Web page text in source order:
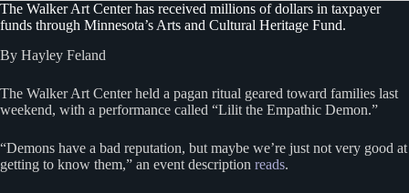
The Walker Art Center has received millions of dollars in taxpayer
funds through Minnesota’s Arts and Cultural Heritage Fund.
By Hayley Feland
The Walker Art Center held a pagan ritual geared toward families last
weekend, with a performance called “Lilit the Empathic Demon.”
“Demons have a bad reputation, but maybe we’re just not very good at
getting to know them,” an event description reads.